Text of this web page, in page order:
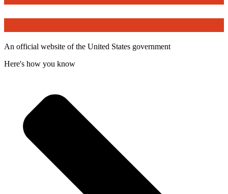
An official website of the United States government
Here's how you know